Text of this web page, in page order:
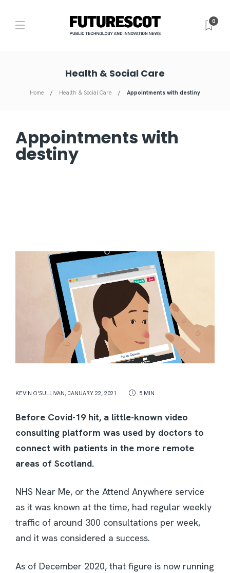
0
Health & Social Care
Home Health & Social Care Appointments with destiny
Appointments with
destiny
KEVIN O'SULLIVAN, JANUARY 22, 2021 5 MIN
Before Covid-19 hit, a little-known video
consulting platform was used by doctors to
connect with patients in the more remote
areas of Scotland.
NHS Near Me, or the Attend Anywhere service
as it was known at the time, had regular weekly
traffic of around 300 consultations per week,
and it was considered a success.
As of December 2020, that figure is now running